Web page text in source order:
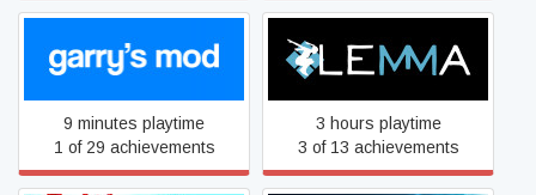
Garry's Mod
9 minutes playtime
1 of 29 achievements
Lemma
3 hours playtime
3 of 13 achievements